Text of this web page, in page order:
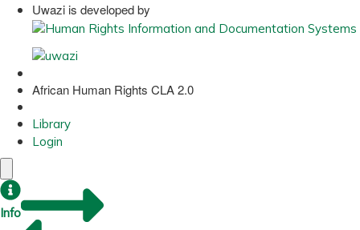
Uwazi is developed by
African Human Rights CLA 2.0
Library
Login
Info